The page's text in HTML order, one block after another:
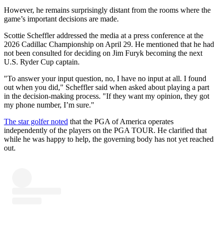
However, he remains surprisingly distant from the rooms where the
game’s important decisions are made.
Scottie Scheffler addressed the media at a press conference at the
2026 Cadillac Championship on April 29. He mentioned that he had
not been consulted for deciding on Jim Furyk becoming the next
U.S. Ryder Cup captain.
"To answer your input question, no, I have no input at all. I found
out when you did," Scheffler said when asked about playing a part
in the decision-making process. "If they want my opinion, they got
my phone number, I’m sure."
The star golfer noted that the PGA of America operates
independently of the players on the PGA TOUR. He clarified that
while he was happy to help, the governing body has not yet reached
out.